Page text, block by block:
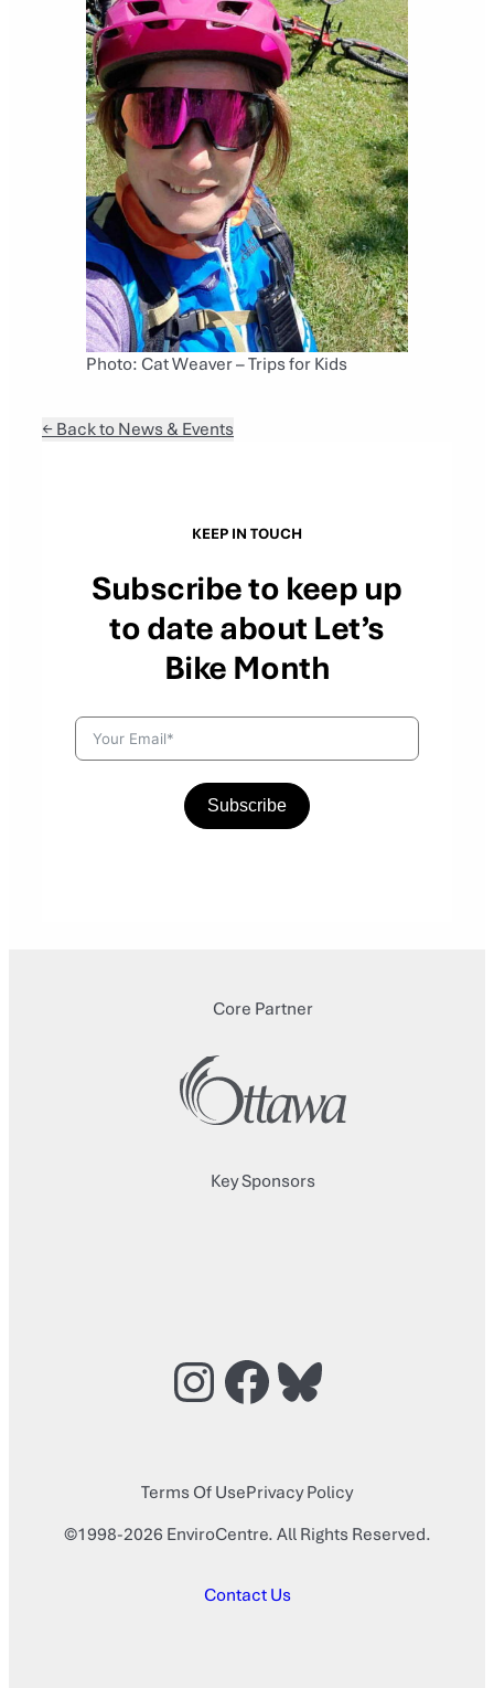
Photo: Cat Weaver – Trips for Kids
← Back to News & Events
KEEP IN TOUCH
Subscribe to keep up
to date about Let’s
Bike Month
Subscribe
Core Partner
Key Sponsors
Instagram
Facebook
Bluesky
Terms Of UsePrivacy Policy
©1998-2026 EnviroCentre. All Rights Reserved.
Contact Us